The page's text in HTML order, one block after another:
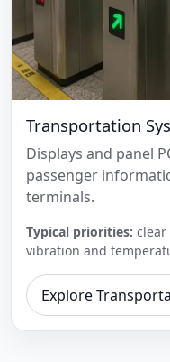
Transportation
Displays and panel
passenger
terminals.
Typical priorities: clear
vibration and
Explore